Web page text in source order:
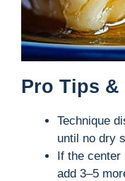
Pro Tips
Technique
until no dry
If the center
add 3–5